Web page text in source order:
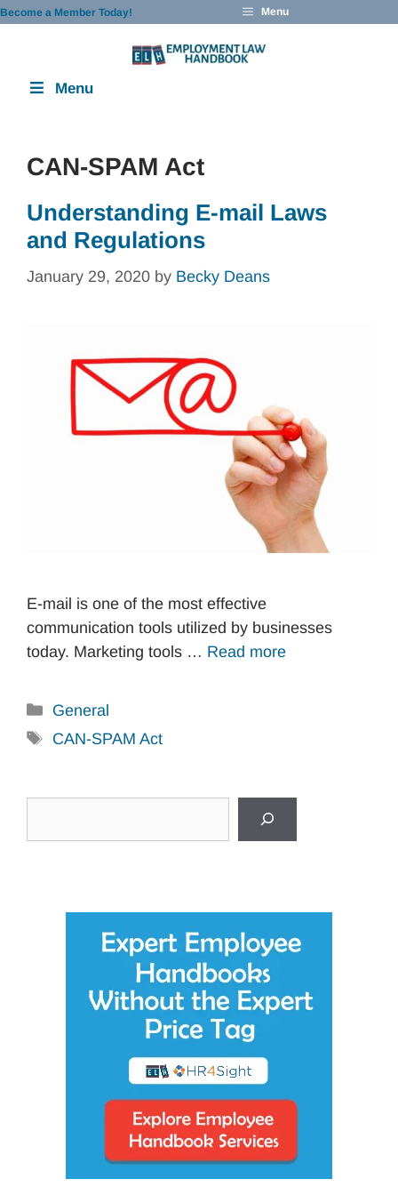
Skip
Become a Member Today! Menu
Menu
CAN-SPAM Act
Understanding E-mail Laws
and Regulations
January 29, 2020 by Becky Deans
E-mail is one of the most effective
communication tools utilized by businesses
today. Marketing tools … Read more
Categories
General
Tags
CAN-SPAM Act